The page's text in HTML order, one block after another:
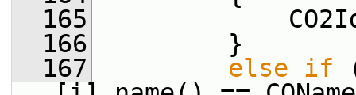
  165
CO2Id_
  166
}
  167
else if